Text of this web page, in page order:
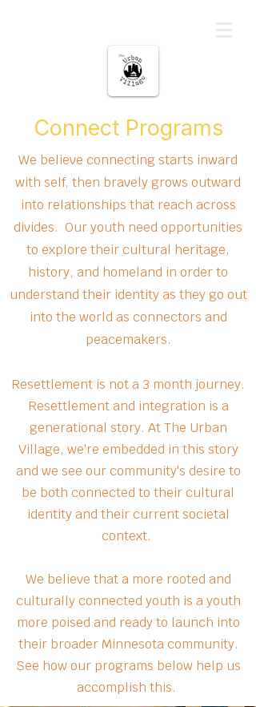
Connect Programs
We believe connecting starts inward
with self, then bravely grows outward
into relationships that reach across
divides. Our youth need opportunities
to explore their cultural heritage,
history, and homeland in order to
understand their identity as they go out
into the world as connectors and
peacemakers.
Resettlement is not a 3 month journey.
Resettlement and integration is a
generational story. At The Urban
Village, we're embedded in this story
and we see our community's desire to
be both connected to their cultural
identity and their current societal
context.
We believe that a more rooted and
culturally connected youth is a youth
more poised and ready to launch into
their broader Minnesota community.
See how our programs below help us
accomplish this.